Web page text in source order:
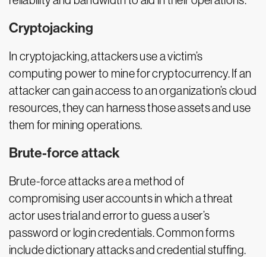
Cryptojacking
In cryptojacking, attackers use a victim’s
computing power to mine for cryptocurrency. If an
attacker can gain access to an organization’s cloud
resources, they can harness those assets and use
them for mining operations.
Brute-force attack
Brute-force attacks are a method of
compromising user accounts in which a threat
actor uses trial and error to guess a user’s
password or login credentials. Common forms
include dictionary attacks and credential stuffing.